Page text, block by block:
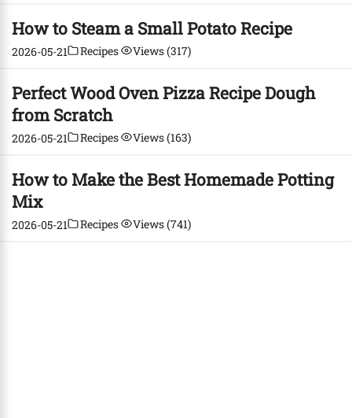
How to Steam a Small Potato Recipe
2026-05-21 Recipes Views (317)
Perfect Wood Oven Pizza Recipe Dough
from Scratch
2026-05-21 Recipes Views (163)
How to Make the Best Homemade Potting
Mix
2026-05-21 Recipes Views (741)